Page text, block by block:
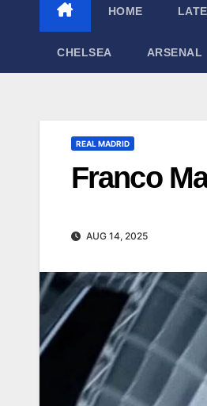
HOME
CHELSEA ARSENAL
REAL MADRID
Franco
AUG 14, 2025